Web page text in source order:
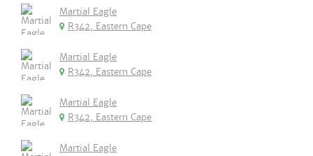
Martial Eagle
R342, Eastern Cape
Martial Eagle
R342, Eastern Cape
Martial Eagle
R342, Eastern Cape
Martial Eagle